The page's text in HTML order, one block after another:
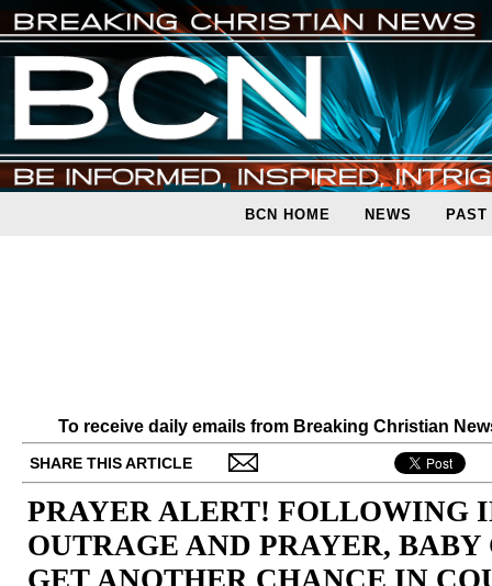
BCN HOME NEWS PAST
To receive daily emails from Breaking Christian
SHARE THIS ARTICLE
PRAYER ALERT! FOLLOWING
OUTRAGE AND PRAYER,
GET ANOTHER CHANCE IN